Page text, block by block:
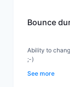
Bounce
Ability to
;-)
See more